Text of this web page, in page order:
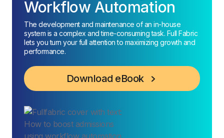
Workflow Automation
The development and maintenance of an in-house
system is a complex and time-consuming task. Full Fabric
lets you turn your full attention to maximizing growth and
performance.
Download eBook